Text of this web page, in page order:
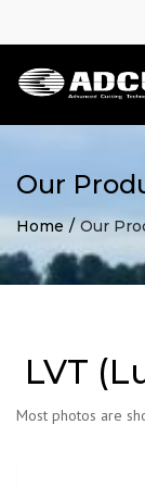
Our
Home Our
LVT
Most photos are